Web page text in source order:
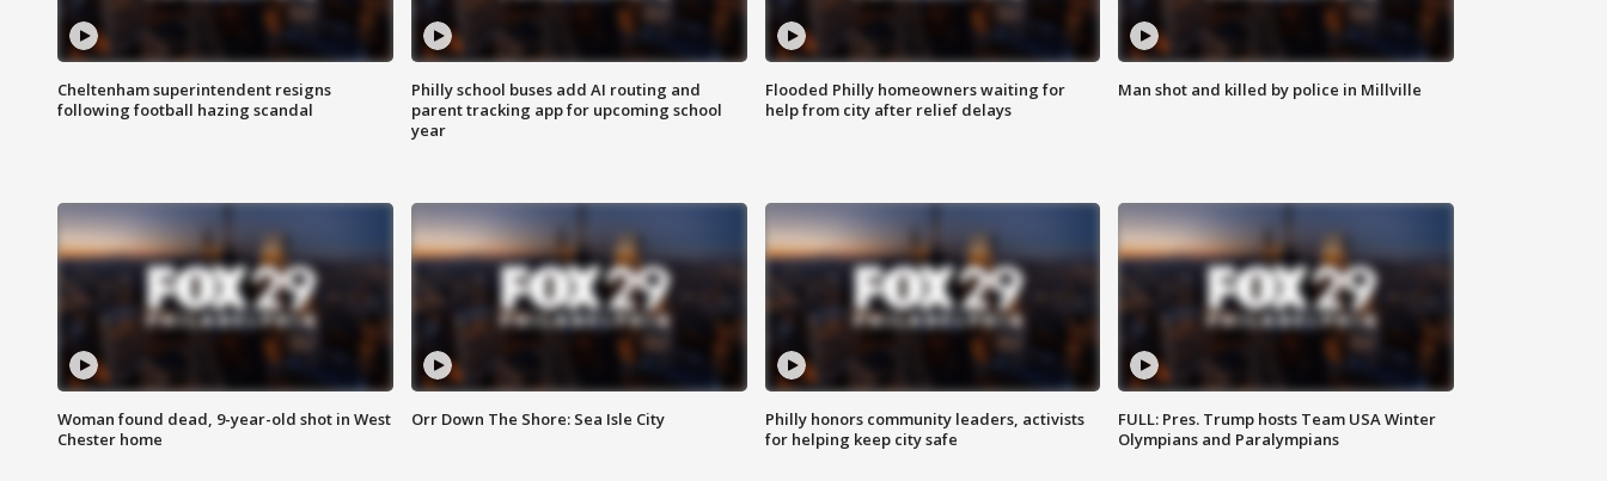
Cheltenham superintendent resigns
following football hazing scandal
Philly school buses add AI routing and
parent tracking app for upcoming school
year
Flooded Philly homeowners waiting for
help from city after relief delays
Man shot and killed by police in Millville
Woman found dead, 9-year-old shot in West
Chester home
Orr Down The Shore: Sea Isle City
Philly honors community leaders, activists
for helping keep city safe
FULL: Pres. Trump hosts Team USA Winter
Olympians and Paralympians